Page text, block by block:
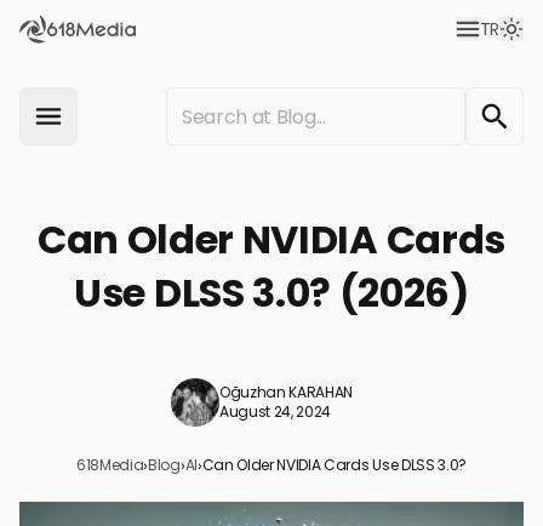
TR
Can Older NVIDIA Cards
Use DLSS 3.0? (2026)
Oğuzhan KARAHAN
August 24, 2024
618Media›Blog›AI›Can Older NVIDIA Cards Use DLSS 3.0?